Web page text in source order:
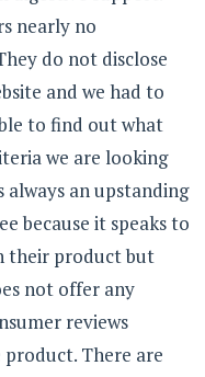
nearly no
do not disclose
and we had to
to find out what
we are looking
an upstanding
because it speaks to
their product but
not offer any
reviews
There are